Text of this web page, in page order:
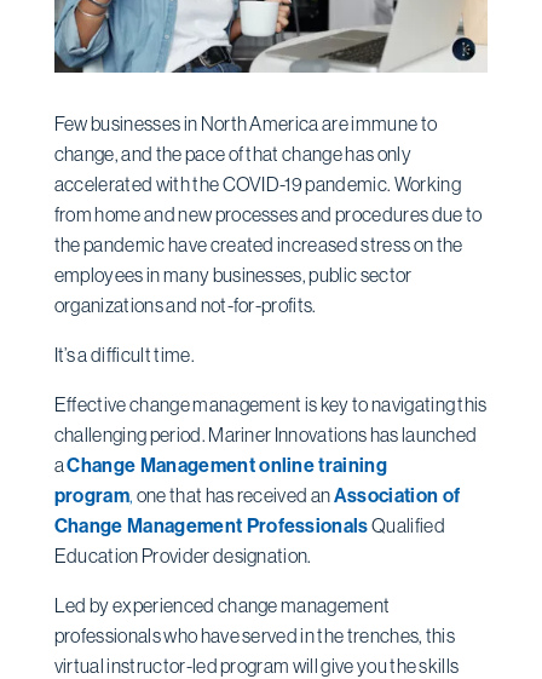
Few businesses in North America are immune to
change, and the pace of that change has only
accelerated with the COVID-19 pandemic. Working
from home and new processes and procedures due to
the pandemic have created increased stress on the
employees in many businesses, public sector
organizations and not-for-profits.
It’s a difficult time.
Effective change management is key to navigating this
challenging period. Mariner Innovations has launched
aChange Management online training
program, one that has received anAssociation of
Change Management ProfessionalsQualified
Education Provider designation.
Led by experienced change management
professionals who have served in the trenches, this
virtual instructor-led program will give you the skills